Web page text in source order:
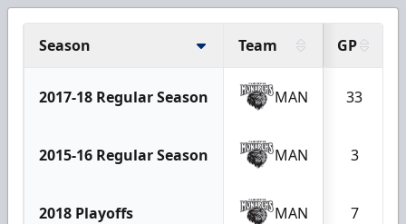
Season Team GP
2017-18 Regular Season MAN 33
2015-16 Regular Season MAN 3
2018 Playoffs MAN 7